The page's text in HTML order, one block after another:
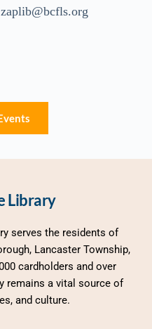
Library
serves the residents of
Lancaster Township,
cardholders and over
remains a vital source of
and culture.